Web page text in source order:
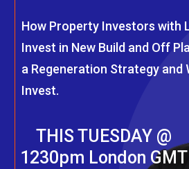
How Property Investors with
Invest in New Build and Off
a Regeneration Strategy and
Invest.
THIS TUESDAY @
1230pm London GMT